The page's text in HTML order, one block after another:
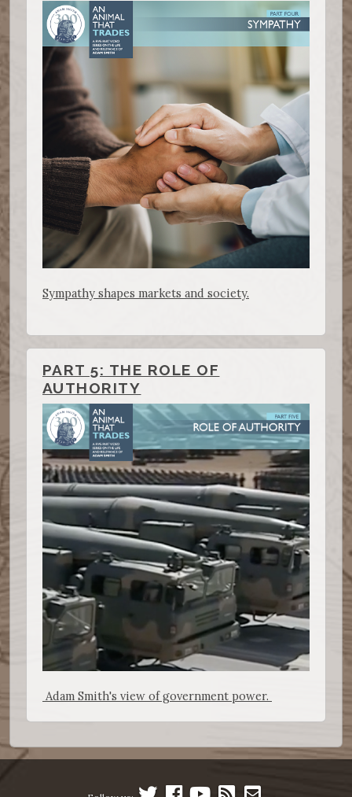
Sympathy shapes markets and society.
PART 5: THE ROLE OF
AUTHORITY
Adam Smith's view of government power.